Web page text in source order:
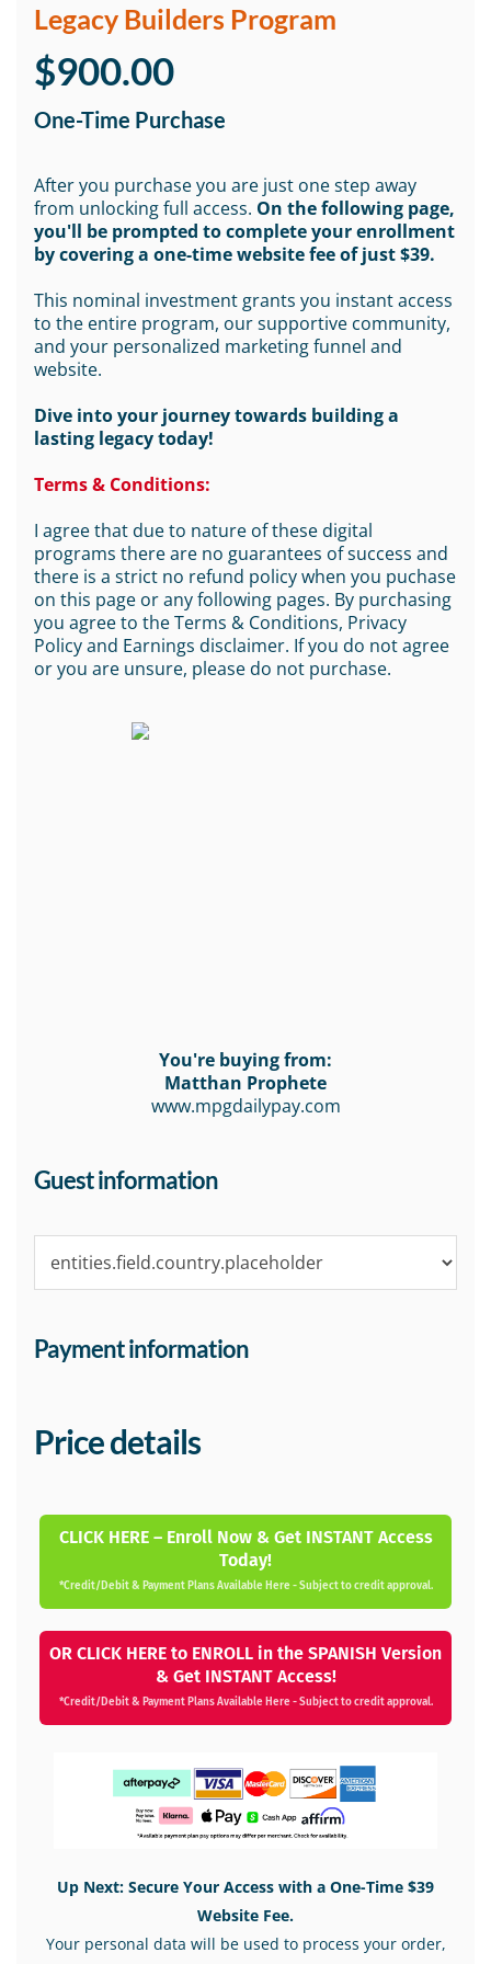
Legacy Builders Program
$900.00
One-Time Purchase
After you purchase you are just one step away
from unlocking full access. On the following page,
you'll be prompted to complete your enrollment
by covering a one-time website fee of just $39.
This nominal investment grants you instant access
to the entire program, our supportive community,
and your personalized marketing funnel and
website.
Dive into your journey towards building a
lasting legacy today!
Terms & Conditions:
I agree that due to nature of these digital
programs there are no guarantees of success and
there is a strict no refund policy when you puchase
on this page or any following pages. By purchasing
you agree to the Terms & Conditions, Privacy
Policy and Earnings disclaimer. If you do not agree
or you are unsure, please do not purchase.
You're buying from:
Matthan Prophete
www.mpgdailypay.com
Guest information
Payment information
Price details
CLICK HERE – Enroll Now & Get INSTANT Access
Today!
*Credit/Debit & Payment Plans Available Here - Subject to credit approval.
OR CLICK HERE to ENROLL in the SPANISH Version
& Get INSTANT Access!
*Credit/Debit & Payment Plans Available Here - Subject to credit approval.
Up Next: Secure Your Access with a One-Time $39
Website Fee.
Your personal data will be used to process your order,